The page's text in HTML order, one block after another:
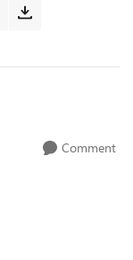
Comment